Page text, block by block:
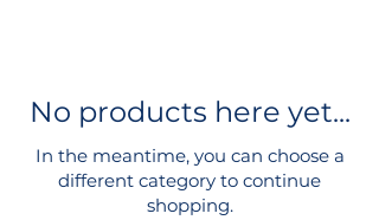
No products here yet...
In the meantime, you can choose a
different category to continue
shopping.